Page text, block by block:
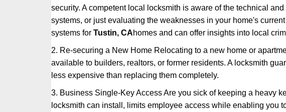
security. A competent local locksmith is aware of the technical
systems, or just evaluating the weaknesses in your home's
systems for Tustin, CAhomes and can offer insights into local
2. Re-securing a New Home Relocating to a new home or
available to builders, realtors, or former residents. A locksmith
less expensive than replacing them completely.
3. Business Single-Key Access Are you sick of keeping a heavy
locksmith can install, limits employee access while enabling you